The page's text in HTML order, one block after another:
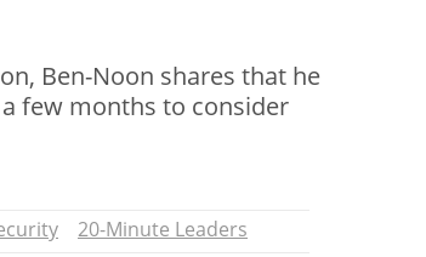
Ben-Noon shares that he
few months to consider
20-Minute Leaders